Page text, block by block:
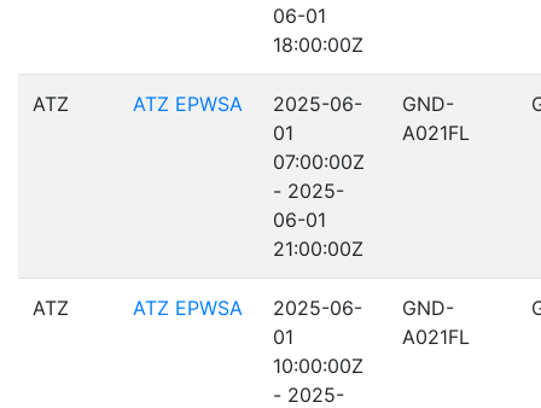
06-01
18:00:00Z
ATZ ATZ EPWSA
2025-06-
01
07:00:00Z
- 2025-
06-01
21:00:00Z
GND-
A021FL
ATZ ATZ EPWSA
2025-06-
01
10:00:00Z
- 2025-
GND-
A021FL